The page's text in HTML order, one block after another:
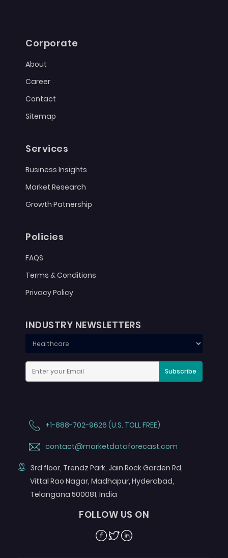
Corporate
About
Career
Contact
Sitemap
Services
Business Insights
Market Research
Growth Patnership
Policies
FAQS
Terms & Conditions
Privacy Policy
INDUSTRY NEWSLETTERS
Subscribe
+1-888-702-9626 (U.S. TOLL FREE)
contact@marketdataforecast.com
3rd floor, Trendz Park, Jain Rock Garden Rd,
Vittal Rao Nagar, Madhapur, Hyderabad,
Telangana 500081, India
FOLLOW US ON
Facebook
TwitterLinkedin